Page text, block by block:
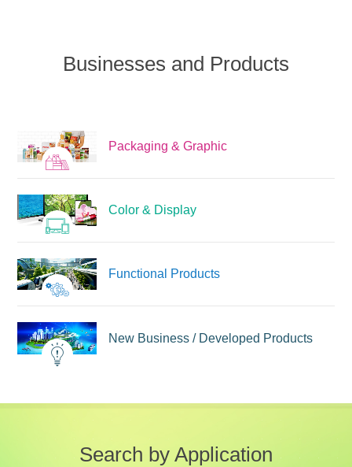
Businesses and Products
Packaging & Graphic
Color & Display
Functional Products
New Business /Developed Products
Search by Application